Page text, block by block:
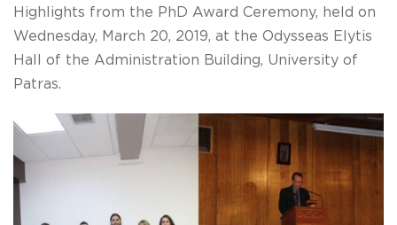
Highlights from the PhD Award Ceremony, held on
Wednesday, March 20, 2019, at the Odysseas Elytis
Hall of the Administration Building, University of
Patras.